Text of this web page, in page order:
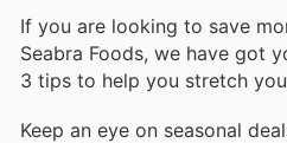
If you are looking to save
Seabra Foods, we have got
3 tips to help you stretch
Keep an eye on seasonal